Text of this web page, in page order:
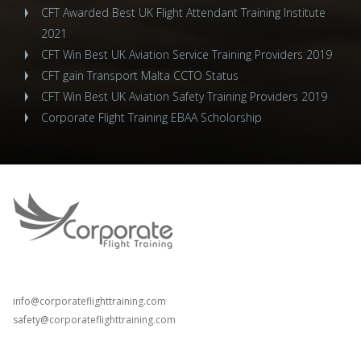
CFT Awarded Best UK Flight Attendant Training Institute
2021
CFT Win Best UK Aviation Service Training Providers 2019
CFT gain Transport Malta CCTO Status
CFT Win Best UK Aviation Safety Training Providers 2019
Corporate Flight Training EBAA Scholorship
info@corporateflighttraining.com
safety@corporateflighttraining.com